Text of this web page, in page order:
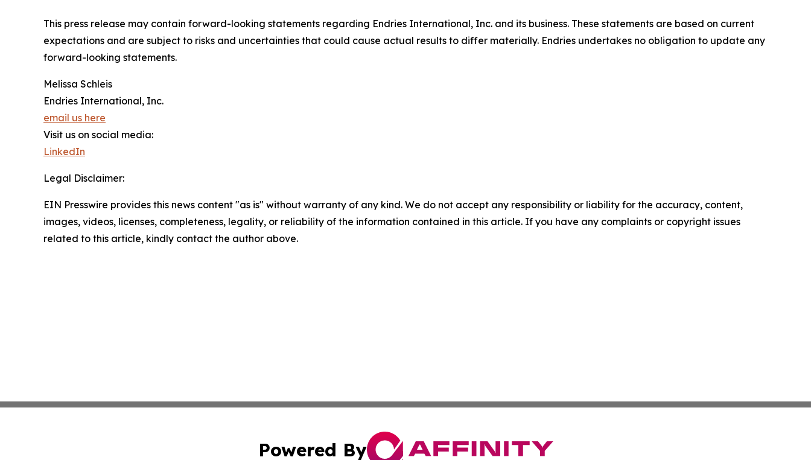
This press release may contain forward-looking statements regarding Endries International, Inc. and its business. These statements are based on current
expectations and are subject to risks and uncertainties that could cause actual results to differ materially. Endries undertakes no obligation to update any
forward-looking statements.
Melissa Schleis
Endries International, Inc.
email us here
Visit us on social media:
LinkedIn
Legal Disclaimer:
EIN Presswire provides this news content "as is" without warranty of any kind. We do not accept any responsibility or liability for the accuracy, content,
images, videos, licenses, completeness, legality, or reliability of the information contained in this article. If you have any complaints or copyright issues
related to this article, kindly contact the author above.
Powered By